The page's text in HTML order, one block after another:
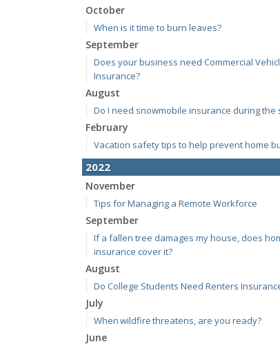
October
When is it time to burn leaves?
September
Does your business need Commercial
Insurance?
August
Do I need snowmobile insurance during the
February
Vacation safety tips to help prevent home
2022
November
Tips for Managing a Remote Workforce
September
If a fallen tree damages my house, does
insurance cover it?
August
Do College Students Need Renters
July
When wildfire threatens, are you ready?
June